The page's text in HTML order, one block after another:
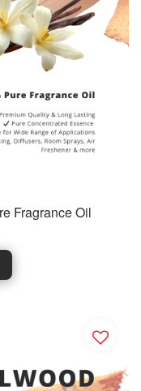
Fragrance Oil